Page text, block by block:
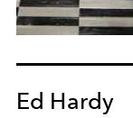
Ed Hardy